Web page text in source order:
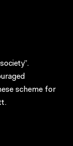
scheme for